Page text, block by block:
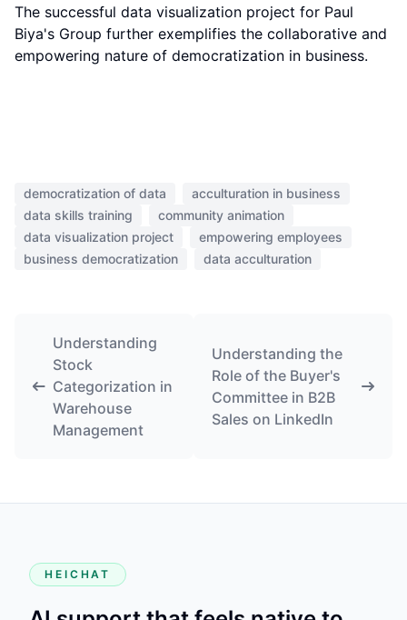
The successful data visualization project for Paul
Biya's Group further exemplifies the collaborative and
empowering nature of democratization in business.
democratization of data
acculturation in business
data skills training
community animation
data visualization project
empowering employees
business democratization
data acculturation
Understanding
Stock
Categorization in
Warehouse
Management
Understanding the
Role of the Buyer's
Committee in B2B
Sales on LinkedIn
HEICHAT